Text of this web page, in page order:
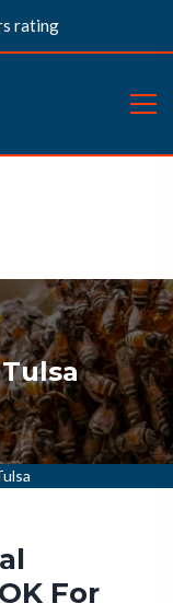
rating
For